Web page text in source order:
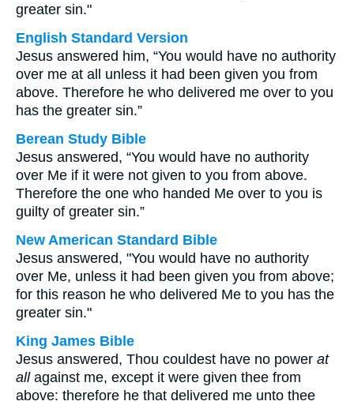
greater sin."
English Standard Version
Jesus answered him, “You would have no authority
over me at all unless it had been given you from
above. Therefore he who delivered me over to you
has the greater sin.”
Berean Study Bible
Jesus answered, “You would have no authority
over Me if it were not given to you from above.
Therefore the one who handed Me over to you is
guilty of greater sin.”
New American Standard Bible
Jesus answered, "You would have no authority
over Me, unless it had been given you from above;
for this reason he who delivered Me to you has the
greater sin."
King James Bible
Jesus answered, Thou couldest have no power at
allagainst me, except it were given thee from
above: therefore he that delivered me unto thee